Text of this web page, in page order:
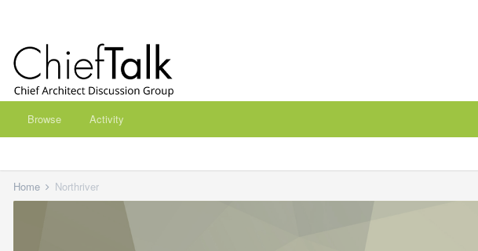
Browse Activity
Home Northriver